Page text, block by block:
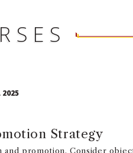
2025
Strategy
promotion. Consider